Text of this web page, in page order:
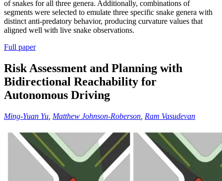
of snakes for all three genera. Additionally, combinations of
segments were selected to emulate three specific snake genera with
distinct anti-predatory behavior, producing curvature values that
aligned well with live snake observations.
Full paper
Risk Assessment and Planning with
Bidirectional Reachability for
Autonomous Driving
Ming-Yuan Yu Matthew Johnson-Roberson Ram Vasudevan